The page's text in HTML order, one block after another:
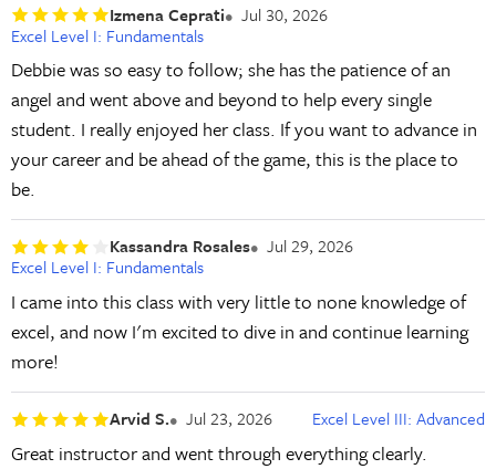
Izmena Ceprati
Jul 30, 2026
Excel Level I: Fundamentals
Debbie was so easy to follow; she has the patience of an
angel and went above and beyond to help every single
student. I really enjoyed her class. If you want to advance in
your career and be ahead of the game, this is the place to
be.
Kassandra Rosales
Jul 29, 2026
Excel Level I: Fundamentals
I came into this class with very little to none knowledge of
excel, and now I'm excited to dive in and continue learning
more!
Arvid S. Jul 23, 2026 Excel Level III: Advanced
Great instructor and went through everything clearly.